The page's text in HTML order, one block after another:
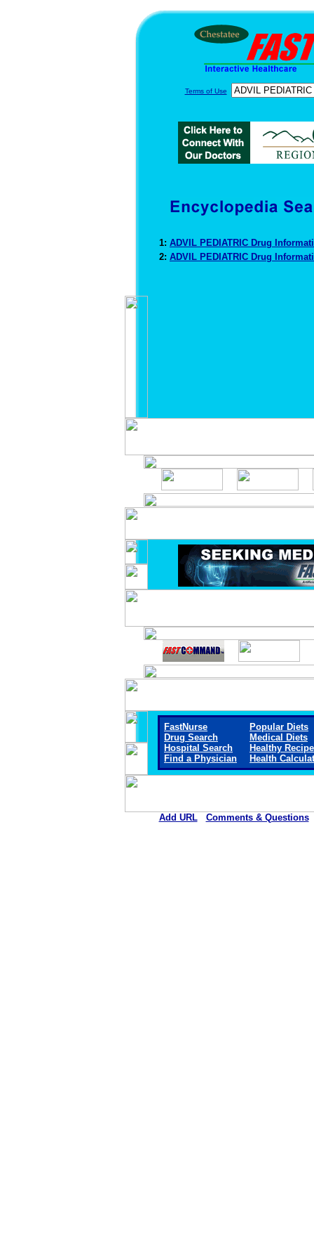
Terms of Use
1: ADVIL PEDIATRIC Drug
2: ADVIL PEDIATRIC Drug
FastNurse
Drug Search
Hospital Search
Find a Physician
Popular Diets
Medical Diets
Healthy
Health
Add URL Comments & Questions